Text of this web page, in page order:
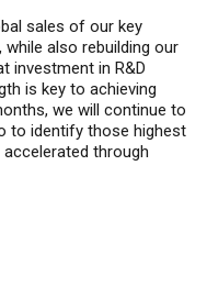
sales of our key
also rebuilding our
investment in R&D
is key to achieving
we will continue to
to identify those highest
through